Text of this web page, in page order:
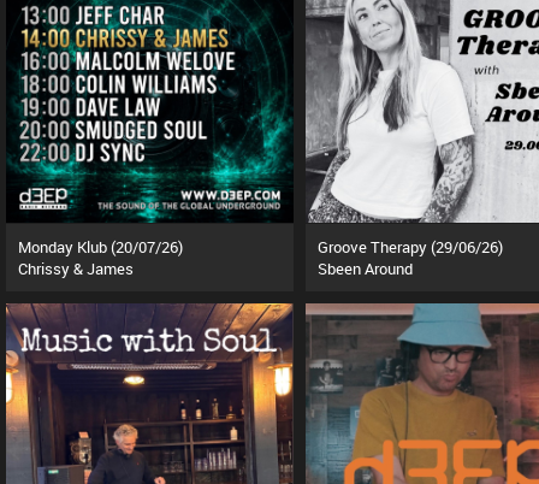
Monday Klub (20/07/26)
Chrissy & James
Groove Therapy (29/06/26)
Sbeen Around